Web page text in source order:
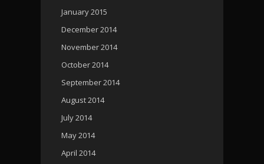
January 2015
December 2014
November 2014
October 2014
September 2014
August 2014
July 2014
May 2014
April 2014